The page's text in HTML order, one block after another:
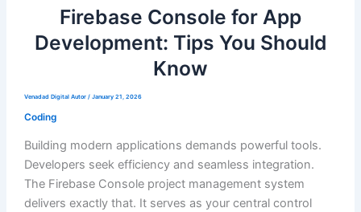
Firebase Console for App
Development: Tips You Should
Know
Venadad Digital Autor / January 21, 2026
Coding
Building modern applications demands powerful tools.
Developers seek efficiency and seamless integration.
The Firebase Console project management system
delivers exactly that. It serves as your central control